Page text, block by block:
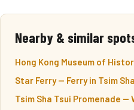
Nearby & similar
Hong Kong Museum of
Star Ferry — Ferry in Tsim
Tsim Sha Tsui Promenade